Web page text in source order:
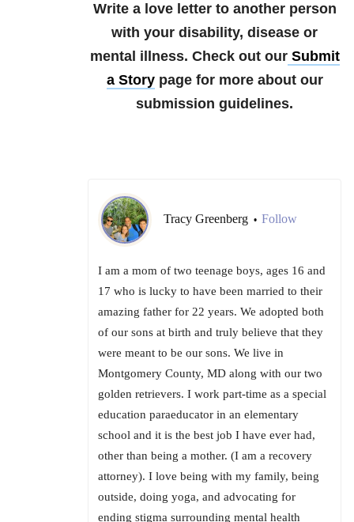
Write a love letter to another person
with your disability, disease or
mental illness. Check out our Submit
a Storypage for more about our
submission guidelines.
Tracy Greenberg • Follow
I am a mom of two teenage boys, ages 16 and
17 who is lucky to have been married to their
amazing father for 22 years. We adopted both
of our sons at birth and truly believe that they
were meant to be our sons. We live in
Montgomery County, MD along with our two
golden retrievers. I work part-time as a special
education paraeducator in an elementary
school and it is the best job I have ever had,
other than being a mother. (I am a recovery
attorney). I love being with my family, being
outside, doing yoga, and advocating for
ending stigma surrounding mental health